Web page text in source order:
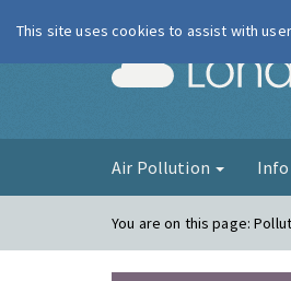
Air Pollution
You are on this page:
This site uses cookies to assist with